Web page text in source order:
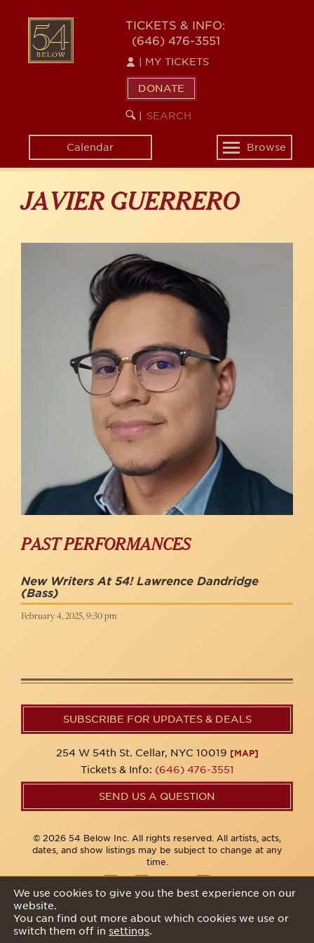
content
54
BELOW
TICKETS & INFO:
(646) 476-3551
MY TICKETS
DONATE
SEARCH
KEYWORD
Calendar
Toggle
navigation
Browse
JAVIER GUERRERO
PAST PERFORMANCES
New Writers At 54! Lawrence Dandridge
(Bass)
February 4, 2025, 9:30 pm
SUBSCRIBE FOR UPDATES & DEALS
254 W 54th St. Cellar, NYC 10019 [MAP]
Tickets & Info: (646) 476-3551
SEND US A QUESTION
© 2026 54 Below Inc. All rights reserved. All artists, acts,
dates, and show listings may be subject to change at any
time.
We use cookies to give you the best experience on our
website.
You can find out more about which cookies we use or
switch them off in settings.